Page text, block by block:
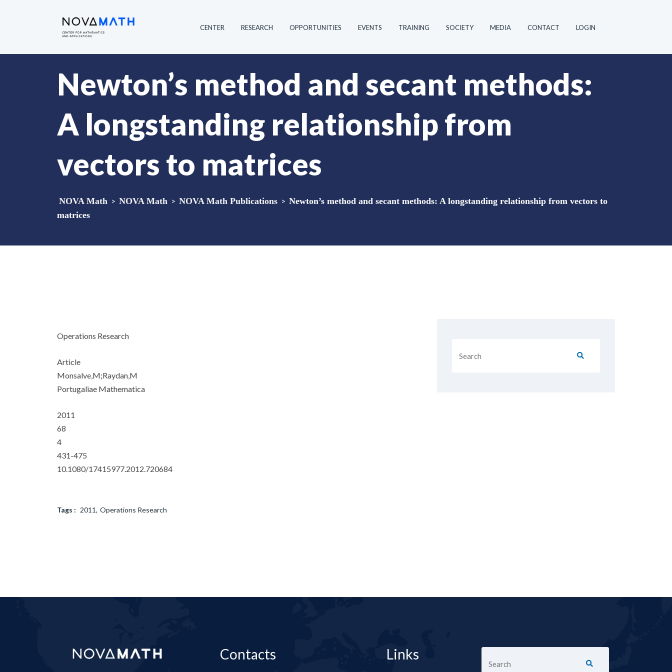
CENTER RESEARCH OPPORTUNITIES EVENTS TRAINING SOCIETY MEDIA CONTACT LOGIN
Newton’s method and secant methods:
A longstanding relationship from
vectors to matrices
NOVA Math > NOVA Math > NOVA Math Publications > Newton’s method and secant methods: A longstanding relationship from vectors to
matrices
Operations Research
Article
Monsalve,M;Raydan,M
Portugaliae Mathematica
2011
68
4
431-475
10.1080/17415977.2012.720684
Tags : 2011 Operations Research
Contacts Links